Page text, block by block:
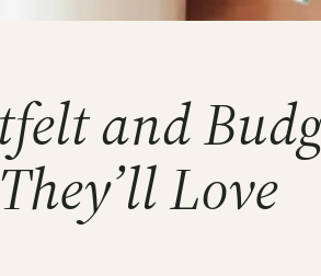
and
Love